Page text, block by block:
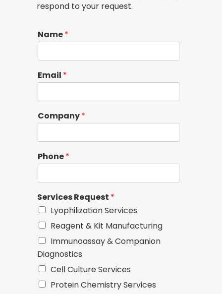
respond to your request.
Name*
Email *
Company*
Phone*
Services Request *
Lyophilization Services
Reagent & Kit Manufacturing
Immunoassay & Companion
Diagnostics
Cell Culture Services
Protein Chemistry Services